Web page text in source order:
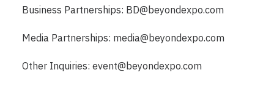
Business Partnerships: BD@beyondexpo.com
Media Partnerships: media@beyondexpo.com
Other Inquiries: event@beyondexpo.com